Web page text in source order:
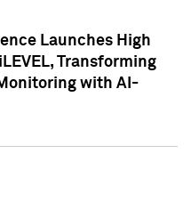
Launches High
Transforming
with AI-